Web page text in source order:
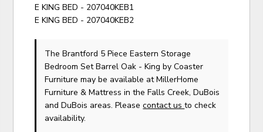
E KING BED - 207040KEB1
E KING BED - 207040KEB2
The Brantford 5 Piece Eastern Storage
Bedroom Set Barrel Oak - Kingby Coaster
Furniture may be available at MillerHome
Furniture & Mattress in the Falls Creek, DuBois
and DuBois areas. Pleasecontact usto check
availability.